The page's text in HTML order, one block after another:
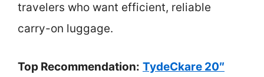
travelers who want efficient, reliable
carry-on luggage.
Top Recommendation: TydeCkare 20″